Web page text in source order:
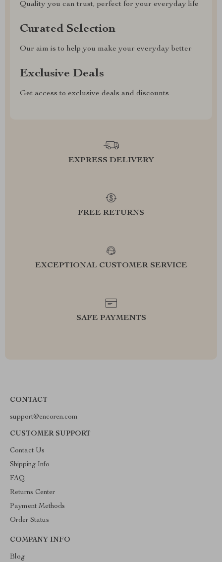
Quality you can trust, perfect for your everyday life
Curated Selection
Our aim is to help you make your everyday better
Exclusive Deals
Get access to exclusive deals and discounts
EXPRESS DELIVERY
FREE RETURNS
EXCEPTIONAL CUSTOMER SERVICE
SAFE PAYMENTS
CONTACT
support@encoren.com
CUSTOMER SUPPORT
Contact Us
Shipping Info
FAQ
Returns Center
Payment Methods
Order Status
COMPANY INFO
Blog